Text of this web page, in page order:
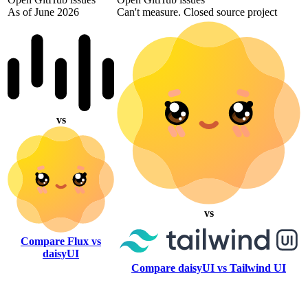
As of June 2026
Can't measure. Closed source project
vs
Compare Flux vs
daisyUI
vs
Compare daisyUI vs Tailwind UI